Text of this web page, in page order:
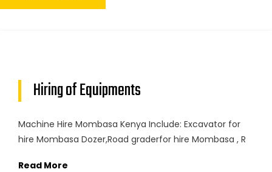
Hiring of Equipments
Machine Hire Mombasa Kenya Include: Excavator for
hire Mombasa Dozer,Road graderfor hire Mombasa , R
Read More